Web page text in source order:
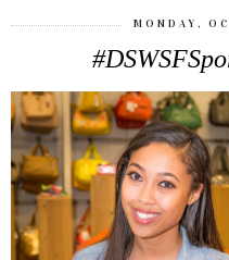
MONDAY,